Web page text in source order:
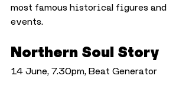
most famous historical figures and
events.
Northern Soul Story
14 June, 7.30pm, Beat Generator